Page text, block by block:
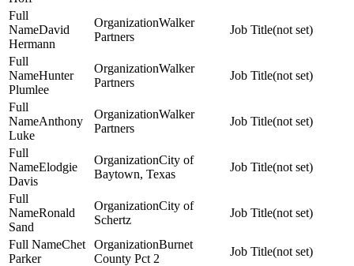
David
Hermann
Walker
Partners
(not set)
Hunter
Plumlee
Walker
Partners
(not set)
Anthony
Luke
Walker
Partners
(not set)
Elodgie
Davis
City of
Baytown, Texas
(not set)
Ronald
Sand
City of
Schertz
(not set)
Chet
Parker
Burnet
County Pct 2
(not set)